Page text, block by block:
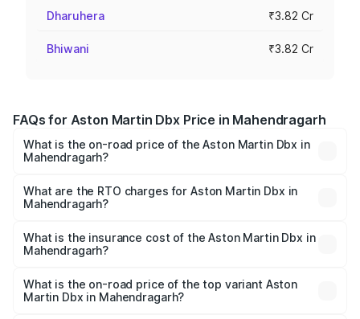
Dharuhera ₹3.82 Cr
Bhiwani ₹3.82 Cr
FAQs for Aston Martin Dbx Price in Mahendragarh
What is the on-road price of the Aston Martin Dbx in
Mahendragarh?
₹4.15 Cr and ₹4.15 Cr. On-road prices vary across cities
based on registration fees, insurance, and other optional
What are the RTO charges for Aston Martin Dbx in
Mahendragarh?
Martin Dbx in Mahendragarh will be ₹38.20 lakhs.
What is the insurance cost of the Aston Martin Dbx in
Mahendragarh?
Martin Dbx in Mahendragarh is ₹15.02 lakhs
What is the on-road price of the top variant Aston
Martin Dbx in Mahendragarh?